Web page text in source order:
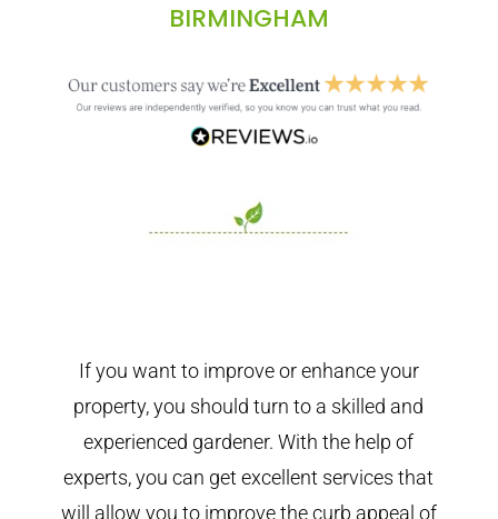
BIRMINGHAM
If you want to improve or enhance your
property, you should turn to a skilled and
experienced gardener. With the help of
experts, you can get excellent services that
will allow you to improve the curb appeal of